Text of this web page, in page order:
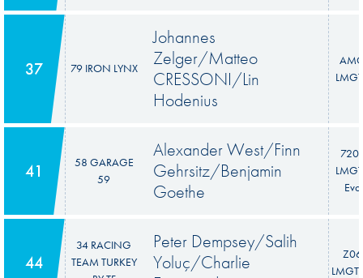
37 79 IRON LYNX
Johannes
Zelger/Matteo
CRESSONI/Lin
Hodenius
41
58 GARAGE
59
Alexander West/Finn
Gehrsitz/Benjamin
Goethe
Evo
44
34 RACING
TEAM TURKEY
Peter Dempsey/Salih
Yoluç/Charlie
Z06